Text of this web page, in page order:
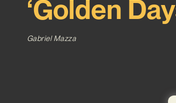
‘Golden
Gabriel Mazza